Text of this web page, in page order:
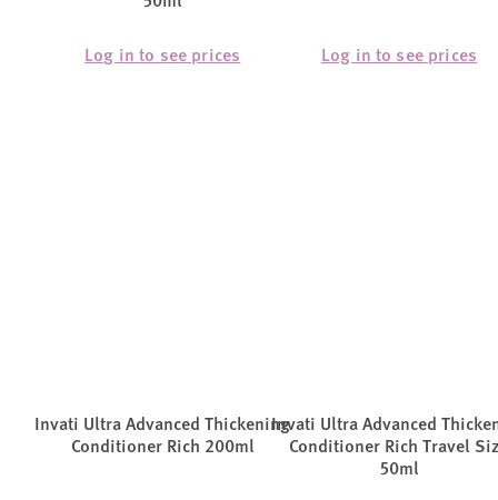
Log in to see prices Log in to see prices
Invati Ultra Advanced Thickening
Conditioner Rich 200ml
Invati Ultra Advanced
Conditioner Rich Travel
50ml